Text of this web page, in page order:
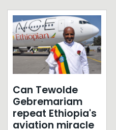
Can Tewolde
Gebremariam
repeat Ethiopia's
aviation miracle